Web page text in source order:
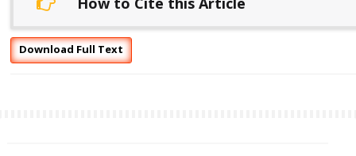
Download Full Text